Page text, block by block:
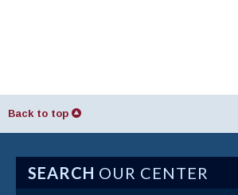
Back to top
SEARCH OUR CENTER